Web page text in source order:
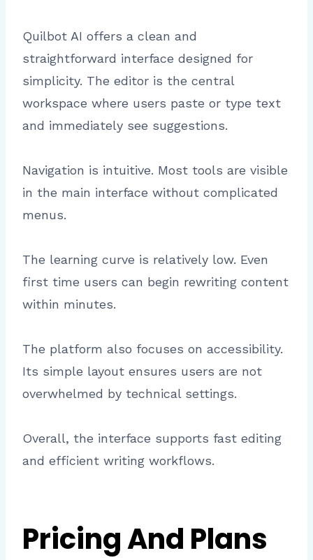
Quilbot AI offers a clean and
straightforward interface designed for
simplicity. The editor is the central
workspace where users paste or type text
and immediately see suggestions.
Navigation is intuitive. Most tools are visible
in the main interface without complicated
menus.
The learning curve is relatively low. Even
first time users can begin rewriting content
within minutes.
The platform also focuses on accessibility.
Its simple layout ensures users are not
overwhelmed by technical settings.
Overall, the interface supports fast editing
and efficient writing workflows.
Pricing And Plans